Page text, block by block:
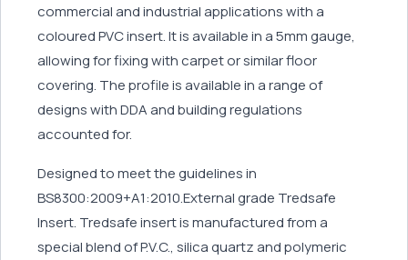
commercial and industrial applications with a
coloured PVC insert. It is available in a 5mm gauge,
allowing for fixing with carpet or similar floor
covering. The profile is available in a range of
designs with DDA and building regulations
accounted for.
Designed to meet the guidelines in
BS8300:2009+A1:2010.External grade Tredsafe
Insert. Tredsafe insert is manufactured from a
special blend of P.V.C., silica quartz and polymeric